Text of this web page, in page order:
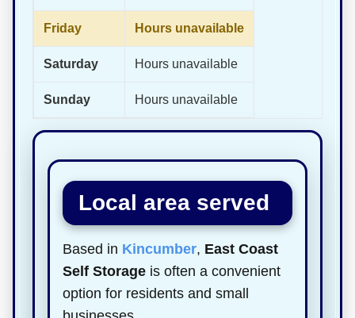
Friday Hours unavailable
Saturday Hours unavailable
Sunday Hours unavailable
Local area served
Based in Kincumber, East Coast
Self Storage is often a convenient
option for residents and small